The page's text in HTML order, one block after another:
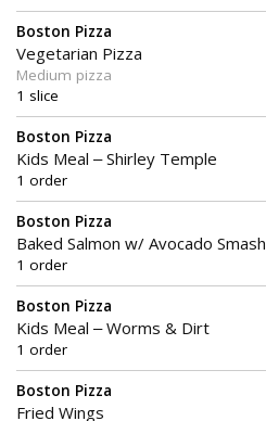
Boston Pizza
Vegetarian Pizza
Medium pizza
1 slice
Boston Pizza
Kids Meal – Shirley Temple
1 order
Boston Pizza
Baked Salmon w/ Avocado Smash
1 order
Boston Pizza
Kids Meal – Worms & Dirt
1 order
Boston Pizza
Fried Wings